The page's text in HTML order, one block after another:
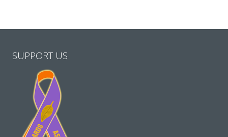
SUPPORT US